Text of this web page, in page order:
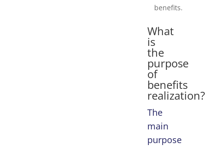
benefits.
What
is
the
purpose
of
benefits
realization?
The
main
purpose